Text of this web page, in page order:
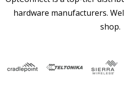
hardware manufacturers.
shop.